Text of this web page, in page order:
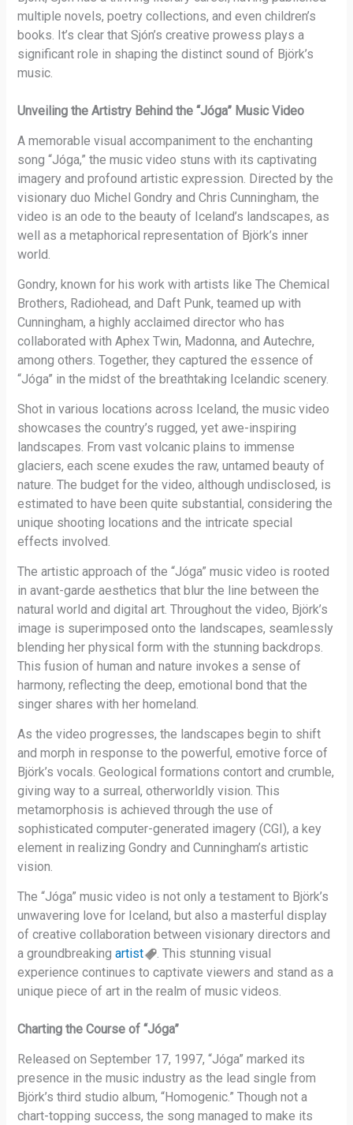
multiple novels, poetry collections, and even children’s
books. It’s clear that Sjón’s creative prowess plays a
significant role in shaping the distinct sound of Björk’s
music.
Unveiling the Artistry Behind the “Jóga” Music Video
A memorable visual accompaniment to the enchanting
song “Jóga,” the music video stuns with its captivating
imagery and profound artistic expression. Directed by the
visionary duo Michel Gondry and Chris Cunningham, the
video is an ode to the beauty of Iceland’s landscapes, as
well as a metaphorical representation of Björk’s inner
world.
Gondry, known for his work with artists like The Chemical
Brothers, Radiohead, and Daft Punk, teamed up with
Cunningham, a highly acclaimed director who has
collaborated with Aphex Twin, Madonna, and Autechre,
among others. Together, they captured the essence of
“Jóga” in the midst of the breathtaking Icelandic scenery.
Shot in various locations across Iceland, the music video
showcases the country’s rugged, yet awe-inspiring
landscapes. From vast volcanic plains to immense
glaciers, each scene exudes the raw, untamed beauty of
nature. The budget for the video, although undisclosed, is
estimated to have been quite substantial, considering the
unique shooting locations and the intricate special
effects involved.
The artistic approach of the “Jóga” music video is rooted
in avant-garde aesthetics that blur the line between the
natural world and digital art. Throughout the video, Björk’s
image is superimposed onto the landscapes, seamlessly
blending her physical form with the stunning backdrops.
This fusion of human and nature invokes a sense of
harmony, reflecting the deep, emotional bond that the
singer shares with her homeland.
As the video progresses, the landscapes begin to shift
and morph in response to the powerful, emotive force of
Björk’s vocals. Geological formations contort and crumble,
giving way to a surreal, otherworldly vision. This
metamorphosis is achieved through the use of
sophisticated computer-generated imagery (CGI), a key
element in realizing Gondry and Cunningham’s artistic
vision.
The “Jóga” music video is not only a testament to Björk’s
unwavering love for Iceland, but also a masterful display
of creative collaboration between visionary directors and
a groundbreakingartist
. This stunning visual
experience continues to captivate viewers and stand as a
unique piece of art in the realm of music videos.
Charting the Course of “Jóga”
Released on September 17, 1997, “Jóga” marked its
presence in the music industry as the lead single from
Björk’s third studio album, “Homogenic.” Though not a
chart-topping success, the song managed to make its